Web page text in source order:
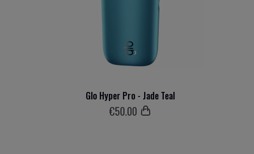
Glo Hyper Pro - Jade Teal
€50.00